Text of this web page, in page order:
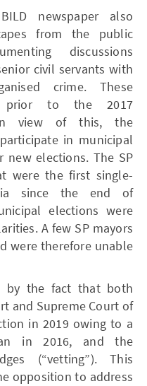
newspaper also
from the public
discussions
civil servants with
crime. These
prior to the 2017
In view of this, the
in municipal
new elections. The SP
were the first single-
since the end of
elections were
A few SP mayors
were therefore unable
by the fact that both
and Supreme Court of
in 2019 owing to a
in 2016, and the
(“vetting”). This
opposition to address